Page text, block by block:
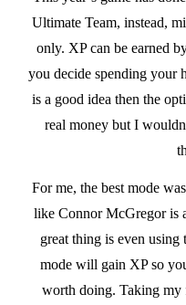
Ultimate Team, instead,
only. XP can be earned
you decide spending your
is a good idea then the
real money but I
For me, the best mode
like Connor McGregor is
great thing is even
mode will gain XP so
worth doing. Taking my